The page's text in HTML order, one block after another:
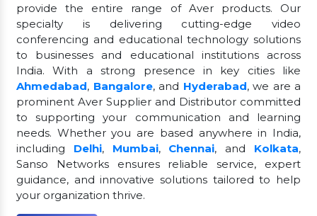
provide the entire range of Aver products. Our
specialty is delivering cutting-edge video
conferencing and educational technology solutions
to businesses and educational institutions across
India. With a strong presence in key cities like
Ahmedabad, Bangalore, and Hyderabad, we are a
prominent Aver Supplier and Distributor committed
to supporting your communication and learning
needs. Whether you are based anywhere in India,
including Delhi, Mumbai, Chennai, and Kolkata,
Sanso Networks ensures reliable service, expert
guidance, and innovative solutions tailored to help
your organization thrive.